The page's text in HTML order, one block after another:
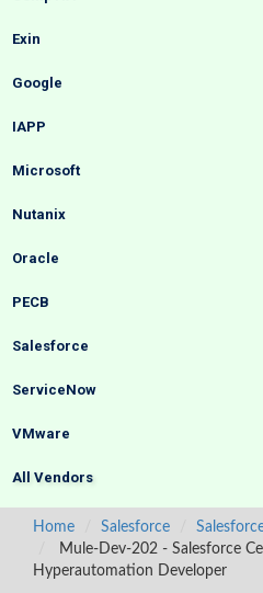
Exin
Google
IAPP
Microsoft
Nutanix
Oracle
PECB
Salesforce
ServiceNow
VMware
All Vendors
Home Salesforce
Mule-Dev-202 - Salesforce
Hyperautomation Developer